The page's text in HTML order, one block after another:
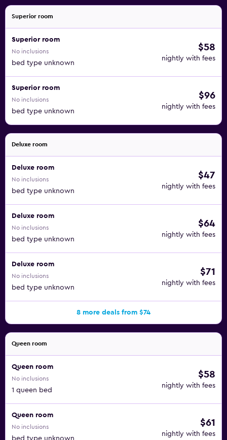
Superior room
Superior room
No inclusions
bed type unknown
$58
nightly with fees
Superior room
No inclusions
bed type unknown
$96
nightly with fees
Deluxe room
Deluxe room
No inclusions
bed type unknown
$47
nightly with fees
Deluxe room
No inclusions
bed type unknown
$64
nightly with fees
Deluxe room
No inclusions
bed type unknown
$71
nightly with fees
8 more deals from $74
Queen room
Queen room
No inclusions
1 queen bed
$58
nightly with fees
Queen room
No inclusions
bed type unknown
$61
nightly with fees